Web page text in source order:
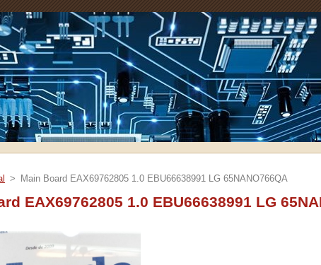
> Main Board EAX69762805 1.0 EBU66638991 LG 65NANO766QA
EAX69762805 1.0 EBU66638991 LG